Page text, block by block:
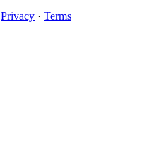
Privacy · Terms